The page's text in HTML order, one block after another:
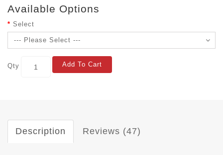
Available Options
Select
Qty Add To Cart
Description Reviews (47)